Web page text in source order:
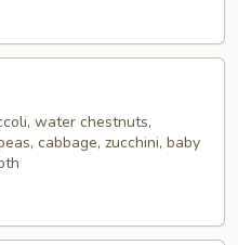
water chestnuts,
cabbage, zucchini, baby